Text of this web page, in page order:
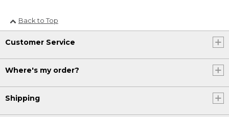
Back to Top
Customer Service
Where's my order?
Shipping